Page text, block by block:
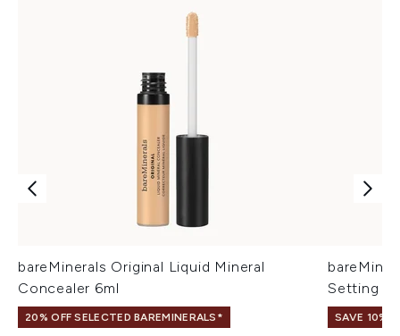
bareMinerals Original Liquid Mineral
Concealer 6ml
20% OFF SELECTED BAREMINERALS*
Setting
SAVE 10%